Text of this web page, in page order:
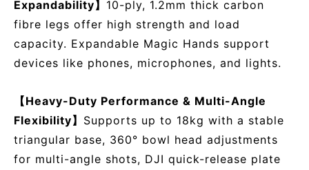
Expandability】 10-ply, 1.2mm thick carbon
fibre legs offer high strength and load
capacity. Expandable Magic Hands support
devices like phones, microphones, and lights.
【Heavy-Duty Performance & Multi-Angle
Flexibility】 Supports up to 18kg with a stable
triangular base, 360° bowl head adjustments
for multi-angle shots, DJI quick-release plate